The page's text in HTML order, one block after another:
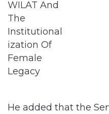
He added that the